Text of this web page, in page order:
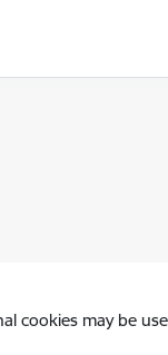
cookies may be